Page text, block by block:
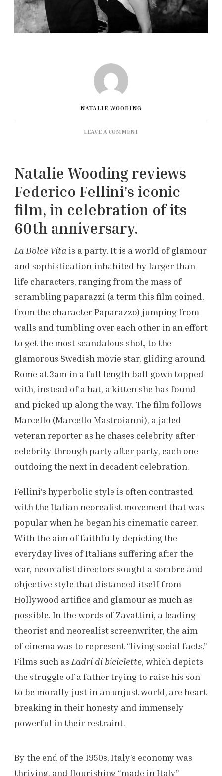
NATALIE WOODING
LEAVE A COMMENTON
‘LA
VITA’
Natalie Wooding reviews
Federico Fellini’s iconic
film, in celebration of its
60th anniversary.
La Dolce Vita is a party. It is a world of glamour
and sophistication inhabited by larger than
life characters, ranging from the mass of
scrambling paparazzi (a term this film coined,
from the character Paparazzo) jumping from
walls and tumbling over each other in an effort
to get the most scandalous shot, to the
glamorous Swedish movie star, gliding around
Rome at 3am in a full length ball gown topped
with, instead of a hat, a kitten she has found
and picked up along the way. The film follows
Marcello (Marcello Mastroianni), a jaded
veteran reporter as he chases celebrity after
celebrity through party after party, each one
outdoing the next in decadent celebration.
Fellini’s hyperbolic style is often contrasted
with the Italian neorealist movement that was
popular when he began his cinematic career.
With the aim of faithfully depicting the
everyday lives of Italians suffering after the
war, neorealist directors sought a sombre and
objective style that distanced itself from
Hollywood artifice and glamour as much as
possible. In the words of Zavattini, a leading
theorist and neorealist screenwriter, the aim
of cinema was to represent “living social facts.”
Films such as Ladri di biciclette, which depicts
the struggle of a father trying to raise his son
to be morally just in an unjust world, are heart
breaking in their honesty and immensely
powerful in their restraint.
By the end of the 1950s, Italy’s economy was
thriving, and flourishing “made in Italy”